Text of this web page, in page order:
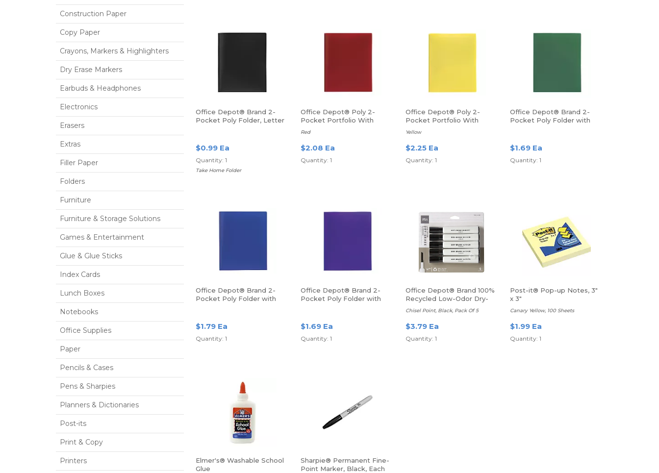
Construction Paper
Copy Paper
Crayons, Markers & Highlighters
Dry Erase Markers
Earbuds & Headphones
Electronics
Erasers
Extras
Filler Paper
Folders
Furniture
Furniture & Storage Solutions
Games & Entertainment
Glue & Glue Sticks
Index Cards
Lunch Boxes
Notebooks
Office Supplies
Paper
Pencils & Cases
Pens & Sharpies
Planners & Dictionaries
Post-its
Print & Copy
Printers
Office Depot® Brand 2-
Pocket Poly Folder, Letter
$0.99 Ea
Quantity: 1
Take Home Folder
Office Depot® Poly 2-
Pocket Portfolio With
Fasteners
Red
$2.08 Ea
Quantity: 1
Office Depot® Poly 2-
Pocket Portfolio With
Fasteners
Yellow
$2.25 Ea
Quantity: 1
Office Depot® Brand 2-
Pocket Poly Folder with
$1.69 Ea
Quantity: 1
Office Depot® Brand 2-
Pocket Poly Folder with
$1.79 Ea
Quantity: 1
Office Depot® Brand 2-
Pocket Poly Folder with
$1.69 Ea
Quantity: 1
Office Depot® Brand 100%
Recycled Low-Odor Dry-
Erase Markers
Chisel Point, Black, Pack Of 5
$3.79 Ea
Quantity: 1
Post-it® Pop-up Notes, 3"
x 3"
Canary Yellow, 100 Sheets
$1.99 Ea
Quantity: 1
Elmer's® Washable School
Glue
Sharpie® Permanent Fine-
Point Marker, Black, Each